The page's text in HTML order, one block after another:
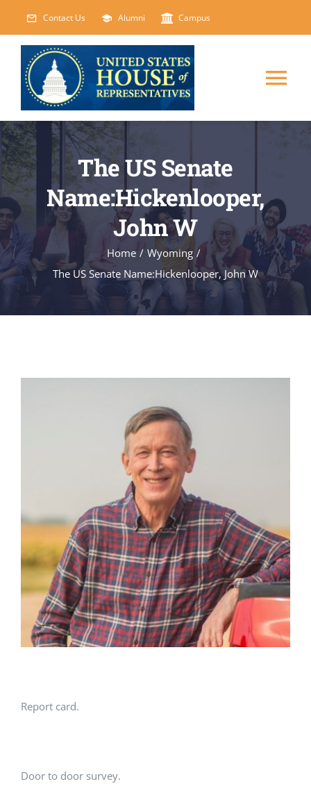
content
Contact Us Alumni Campus
HOME
ABOUT
COURSES
EVENTS
FACILITIES
The US Senate
Name:Hickenlooper,
John W
Home / Wyoming /
The US Senate Name:Hickenlooper, John W
Report card.
Door to door survey.